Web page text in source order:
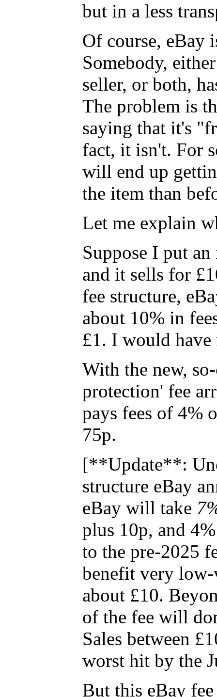
but in a less
Of course, eBay
Somebody,
seller, or both,
The problem is
saying that it's
fact, it isn't. For
will end up
the item than
Let me explain
Suppose I put
and it sells for
fee structure,
about 10% in
£1. I would have
With the new,
protection' fee
pays fees of 4%
75p.
[**Update**:
structure eBay
eBay will take
plus 10p, and
to the pre-2025
benefit very low-
about £10.
of the fee will
Sales between
worst hit by the
But this eBay